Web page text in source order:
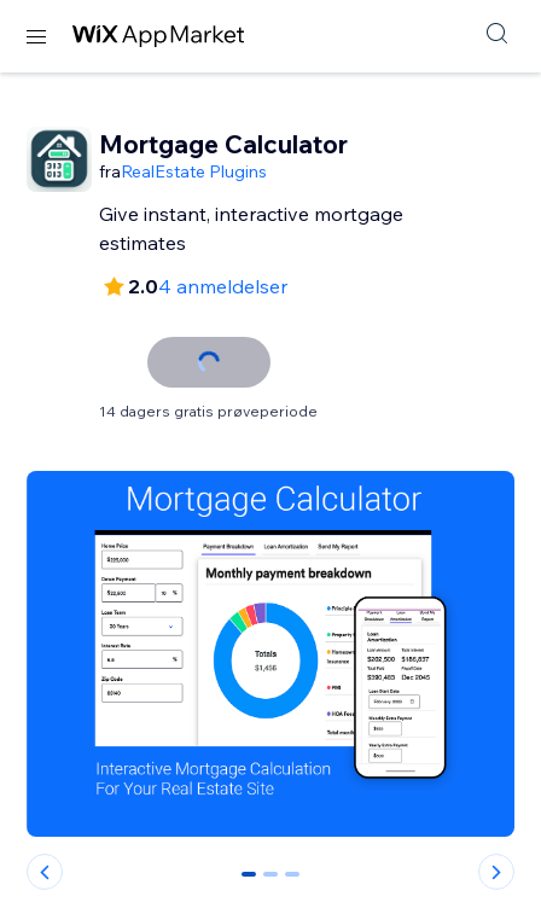
Mortgage Calculator
fraRealEstate Plugins
Give instant, interactive mortgage
estimates
2.04 anmeldelser
14 dagers gratis prøveperiode
0 1 2